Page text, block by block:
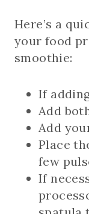
Here’s a
your food
smoothie:
If
Add
Add
Place
few
If